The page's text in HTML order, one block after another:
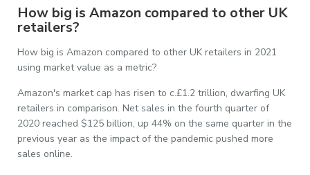
How big is Amazon compared to other UK
retailers?
How big is Amazon compared to other UK retailers in 2021
using market value as a metric?
Amazon's market cap has risen to c.£1.2 trillion, dwarfing UK
retailers in comparison. Net sales in the fourth quarter of
2020 reached $125 billion, up 44% on the same quarter in the
previous year as the impact of the pandemic pushed more
sales online.